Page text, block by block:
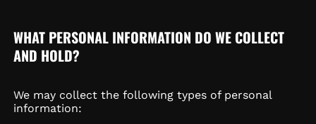
WHAT PERSONAL INFORMATION DO WE COLLECT
AND HOLD?
We may collect the following types of personal
information: